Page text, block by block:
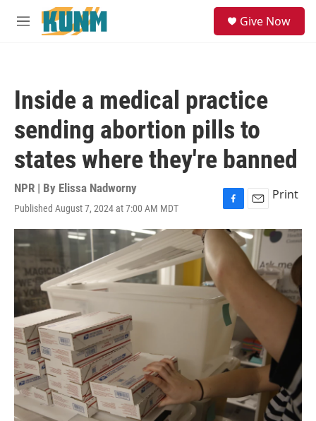
Skip to main content
M
Give Now
Inside a medical practice
sending abortion pills to
states where they're banned
NPR | By Elissa Nadworny
Published August 7, 2024 at 7:00 AM MDT
F
a
o
k
E
m
a
i
l
Print